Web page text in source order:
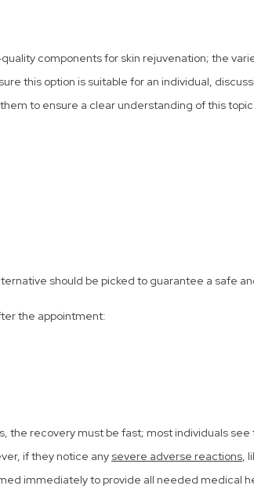
components for skin rejuvenation; the
this option is suitable for an individual,
to ensure a clear understanding of this
should be picked to guarantee a safe
the appointment:
the recovery must be fast; most individuals
if they notice any severe adverse reactions,
immediately to provide all needed medical